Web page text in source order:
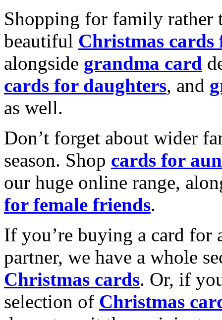
Shopping for family rather
beautiful Christmas cards
alongside grandma card
cards for daughters, and
as well.
Don’t forget about wider
season. Shop cards for
our huge online range,
for female friends.
If you’re buying a card for
partner, we have a whole
Christmas cards. Or, if
selection of Christmas